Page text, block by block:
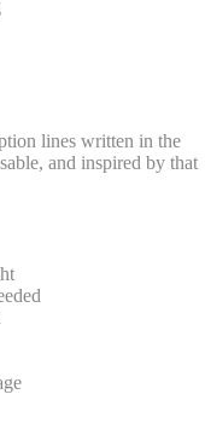
lines written in the
and inspired by that